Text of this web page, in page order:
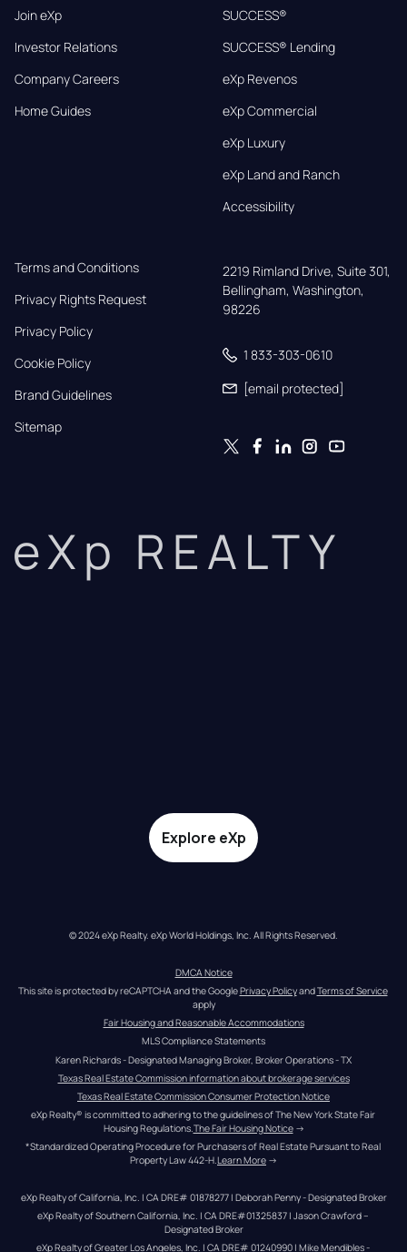
Join eXp
Investor Relations
Company Careers
Home Guides
SUCCESS®
SUCCESS® Lending
eXp Revenos
eXp Commercial
eXp Luxury
eXp Land and Ranch
Accessibility
Terms and Conditions
Privacy Rights Request
Privacy Policy
Cookie Policy
Brand Guidelines
Sitemap
2219 Rimland Drive, Suite 301,
Bellingham, Washington,
98226
1 833-303-0610
[email protected]
eXp REALTY
Explore eXp
© 2024 eXp Realty. eXp World Holdings, Inc. All Rights Reserved.
DMCA Notice
This site is protected by reCAPTCHA and the Google Privacy Policy and Terms of Service
apply
Fair Housing and Reasonable Accommodations
MLS Compliance Statements
Karen Richards - Designated Managing Broker, Broker Operations - TX
Texas Real Estate Commission information about brokerage services
Texas Real Estate Commission Consumer Protection Notice
eXp Realty® is committed to adhering to the guidelines of The New York State Fair
Housing Regulations.The Fair Housing Notice →
*Standardized Operating Procedure for Purchasers of Real Estate Pursuant to Real
Property Law 442-H.Learn More →
eXp Realty of California, Inc. | CA DRE# 01878277 | Deborah Penny - Designated Broker
eXp Realty of Southern California, Inc. | CA DRE#01325837 | Jason Crawford –
Designated Broker
eXp Realty of Greater Los Angeles, Inc. | CA DRE# 01240990 | Mike Mendibles -